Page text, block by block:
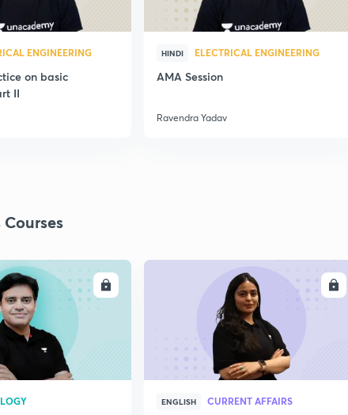
ENGINEERING
on basic
II
HINDI ELECTRICAL ENGINEERING
AMA Session
Ravendra Yadav
ENROLL
ENGLISH CURRENT AFFAIRS